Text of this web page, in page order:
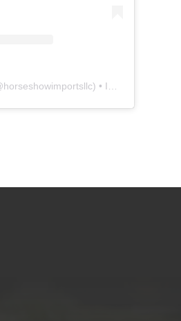
horseshowimportsllc) • Instagram photos and videos